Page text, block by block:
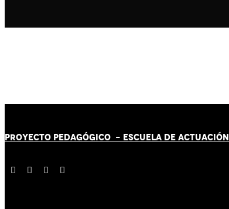
PROYECTO PEDAGÓGICO - ESCUELA DE ACTUACIÓN